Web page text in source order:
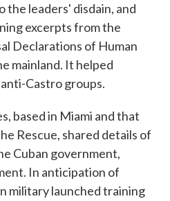
the leaders' disdain, and
excerpts from the
Declarations of Human
mainland. It helped
Castro groups.
based in Miami and that
Rescue, shared details of
Cuban government,
In anticipation of
military launched training